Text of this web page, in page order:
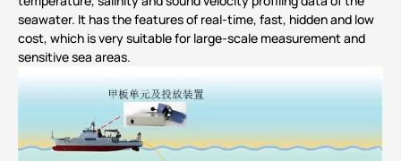
seawater. It has the features of real-time, fast, hidden and low
cost, which is very suitable for large-scale measurement and
sensitive sea areas.